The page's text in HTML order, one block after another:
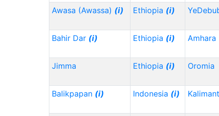
Awasa (Awassa) (i) Ethiopia (i)
Bahir Dar (i) Ethiopia (i) Amhara
Jimma Ethiopia (i) Oromia
Balikpapan (i) Indonesia (i)